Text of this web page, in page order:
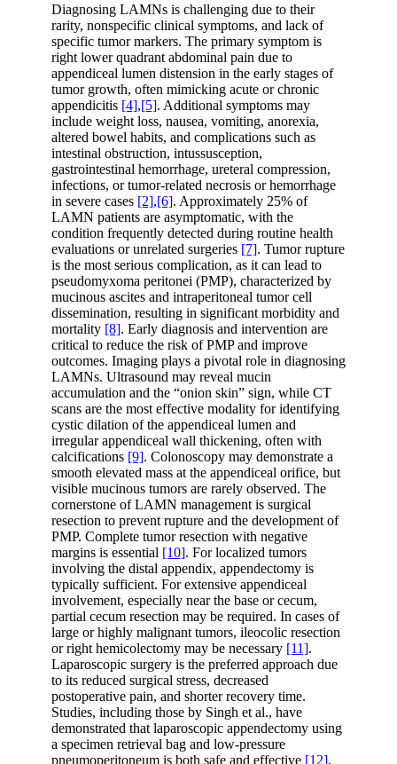
Diagnosing LAMNs is challenging due to their
rarity, nonspecific clinical symptoms, and lack of
specific tumor markers. The primary symptom is
right lower quadrant abdominal pain due to
appendiceal lumen distension in the early stages of
tumor growth, often mimicking acute or chronic
appendicitis [4],[5]. Additional symptoms may
include weight loss, nausea, vomiting, anorexia,
altered bowel habits, and complications such as
intestinal obstruction, intussusception,
gastrointestinal hemorrhage, ureteral compression,
infections, or tumor-related necrosis or hemorrhage
in severe cases [2],[6]. Approximately 25% of
LAMN patients are asymptomatic, with the
condition frequently detected during routine health
evaluations or unrelated surgeries [7]. Tumor rupture
is the most serious complication, as it can lead to
pseudomyxoma peritonei (PMP), characterized by
mucinous ascites and intraperitoneal tumor cell
dissemination, resulting in significant morbidity and
mortality [8]. Early diagnosis and intervention are
critical to reduce the risk of PMP and improve
outcomes. Imaging plays a pivotal role in diagnosing
LAMNs. Ultrasound may reveal mucin
accumulation and the “onion skin” sign, while CT
scans are the most effective modality for identifying
cystic dilation of the appendiceal lumen and
irregular appendiceal wall thickening, often with
calcifications [9]. Colonoscopy may demonstrate a
smooth elevated mass at the appendiceal orifice, but
visible mucinous tumors are rarely observed. The
cornerstone of LAMN management is surgical
resection to prevent rupture and the development of
PMP. Complete tumor resection with negative
margins is essential [10]. For localized tumors
involving the distal appendix, appendectomy is
typically sufficient. For extensive appendiceal
involvement, especially near the base or cecum,
partial cecum resection may be required. In cases of
large or highly malignant tumors, ileocolic resection
or right hemicolectomy may be necessary [11].
Laparoscopic surgery is the preferred approach due
to its reduced surgical stress, decreased
postoperative pain, and shorter recovery time.
Studies, including those by Singh et al., have
demonstrated that laparoscopic appendectomy using
a specimen retrieval bag and low-pressure
pneumoperitoneum is both safe and effective [12],